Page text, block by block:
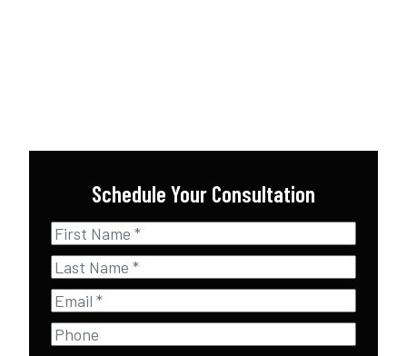
Schedule Your Consultation
First
Name*
Last
Name*
Email*
Phone